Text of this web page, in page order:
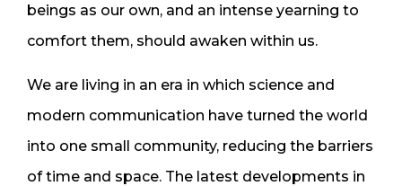
beings as our own, and an intense yearning to
comfort them, should awaken within us.
We are living in an era in which science and
modern communication have turned the world
into one small community, reducing the barriers
of time and space. The latest developments in